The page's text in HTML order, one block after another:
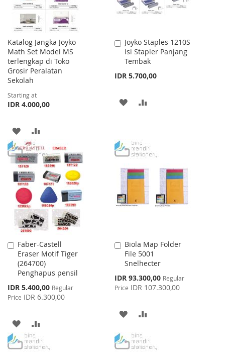
Katalog Jangka Joyko
Math Set Model MS
terlengkap di Toko
Grosir Peralatan
Sekolah
Starting at
IDR 4.000,00
ADD
TO
WISH
LIST
TO
COMPARE
Joyko Staples 1210S
Isi Stapler Panjang
Tembak
IDR 5.700,00
Add
to
Cart
ADD
LIST
Faber-Castell
Eraser Motif Tiger
(264700)
Penghapus pensil
Special
Price
IDR 5.400,00 Regular
Price IDR 6.300,00
Add
to
Cart
ADD
TO
TO
Biola Map Folder
File 5001
Snelhecter
Special
Price
IDR 93.300,00 Regular
Price IDR 107.300,00
Add
to
Cart
ADD
WISHCOMPARE